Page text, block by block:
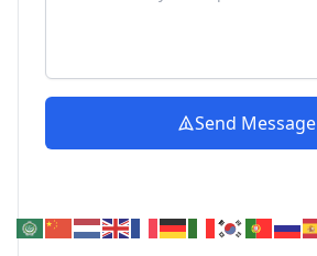
Send Message